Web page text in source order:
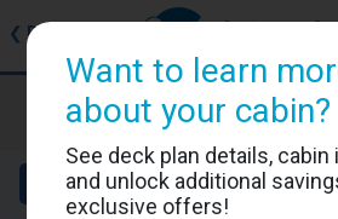
❮ Back
Ruby Princess
Cabin #R517
Details Layout
Want to learn
about your cabin?
See deck plan details,
and unlock additional
exclusive offers!